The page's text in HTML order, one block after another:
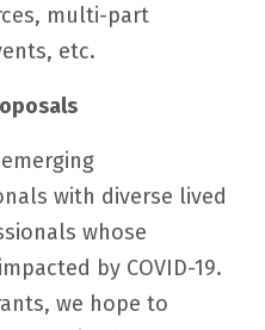
multi-part
etc.
with diverse lived
whose
by COVID-19.
we hope to